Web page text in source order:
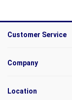
Customer Service
Company
Location